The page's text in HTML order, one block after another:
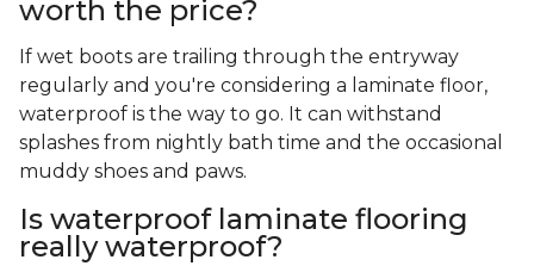
worth the price?
If wet boots are trailing through the entryway
regularly and you're considering a laminate floor,
waterproof is the way to go. It can withstand
splashes from nightly bath time and the occasional
muddy shoes and paws.
Is waterproof laminate flooring
really waterproof?